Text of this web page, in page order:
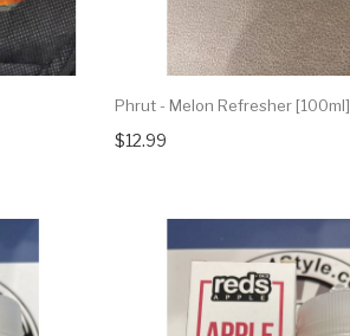
Phrut - Melon Refresher [100ml]
$12.99